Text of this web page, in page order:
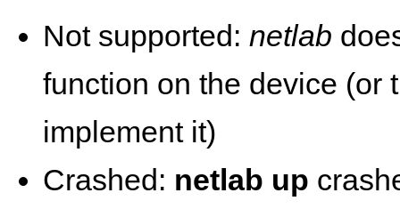
Not supported: netlab
function on the device (or
implement it)
Crashed: netlab up